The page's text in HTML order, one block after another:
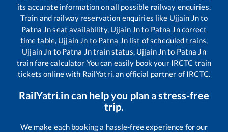
its accurate information on all possible railway enquiries.
Train and railway reservation enquiries like Ujjain Jnto
Patna Jnseat availability, Ujjain Jnto Patna Jncorrect
time table, Ujjain Jn to Patna Jnlist of scheduled trains,
Ujjain Jn to Patna Jntrain status, Ujjain Jnto Patna Jn
train fare calculator You can easily book your IRCTC train
tickets online with RailYatri, an official partner of IRCTC.
RailYatri.in can help you plan a stress-free
trip.
We make each booking a hassle-free experience for our